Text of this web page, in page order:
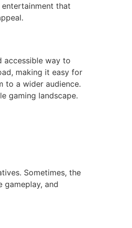
that
accessible way to
making it easy for
to a wider audience.
gaming landscape.
Sometimes, the
gameplay, and